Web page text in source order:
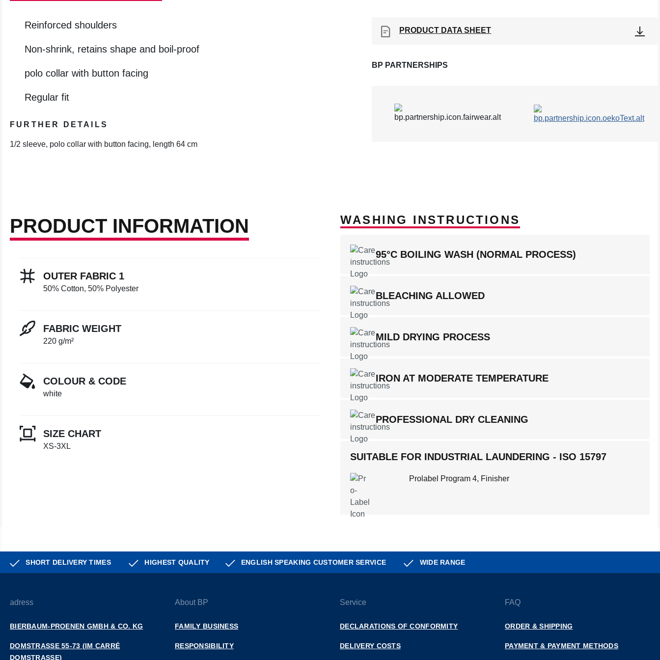
Reinforced shoulders
Non-shrink, retains shape and boil-proof
polo collar with button facing
Regular fit
FURTHER DETAILS
1/2 sleeve, polo collar with button facing, length 64 cm
PRODUCT DATA SHEET
BP PARTNERSHIPS
PRODUCT INFORMATION
OUTER FABRIC 1
50% Cotton, 50% Polyester
FABRIC WEIGHT
220 g/m²
COLOUR & CODE
white
SIZE CHART
XS-3XL
WASHING INSTRUCTIONS
95°C BOILING WASH (NORMAL PROCESS)
BLEACHING ALLOWED
MILD DRYING PROCESS
IRON AT MODERATE TEMPERATURE
PROFESSIONAL DRY CLEANING
SUITABLE FOR INDUSTRIAL LAUNDERING - ISO 15797
Prolabel Program 4, Finisher
SHORT DELIVERY TIMES HIGHEST QUALITY ENGLISH SPEAKING CUSTOMER SERVICE WIDE RANGE
adress
BIERBAUM-PROENEN GMBH & CO. KG
DOMSTRASSE 55-73 (IM CARRÉ D
OMSTRASSE)
About BP
FAMILY BUSINESS
RESPONSIBILITY
Service
DECLARATIONS OF CONFORMITY
DELIVERY COSTS
FAQ
ORDER & SHIPPING
PAYMENT & PAYMENT METHODS